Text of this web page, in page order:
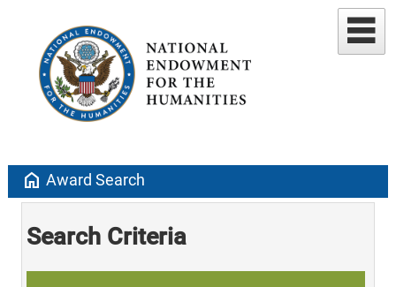
home Award Search
Search Criteria